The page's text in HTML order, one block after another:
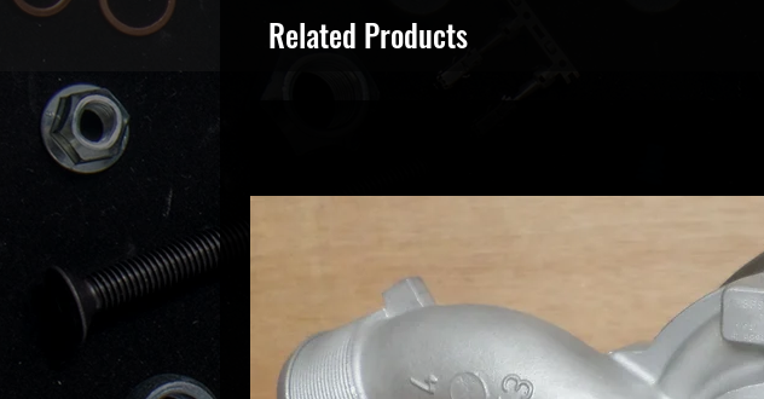
Related Products